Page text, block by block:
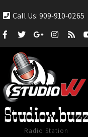
Call Us: 909-910-0265
Studiow.buzz
Radio Station